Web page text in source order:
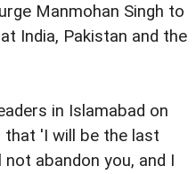
Manmohan Singh to
India, Pakistan and the
in Islamabad on
that 'I will be the last
abandon you, and I